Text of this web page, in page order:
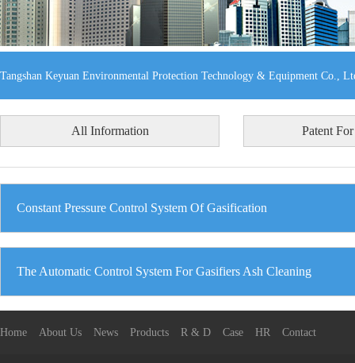
Tangshan Keyuan Environmental Protection Technology & Equipment Co.,
All Information Patent
Constant Pressure Control System Of Gasification
The Automatic Control System For Gasifiers Ash Cleaning
Home About Us News Products R & D Case HR Contact